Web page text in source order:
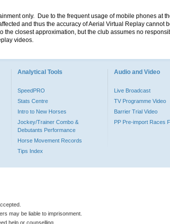
only. Due to the frequent usage of mobile phones at
and thus the accuracy of Aerial Virtual Replay cannot
closest approximation, but the club assumes no
videos.
Analytical Tools
SpeedPRO
Stats Centre
Intro to New Horses
Jockey/Trainer Combo &
Debutants Performance
Horse Movement Records
Tips Index
Audio and Video
Live Broadcast
TV Programme Video
Barrier Trial Video
PP Pre-import Races
may be liable to imprisonment.
help or counselling.